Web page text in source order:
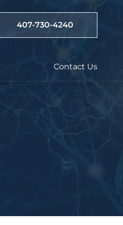
407-730-4240
Contact Us